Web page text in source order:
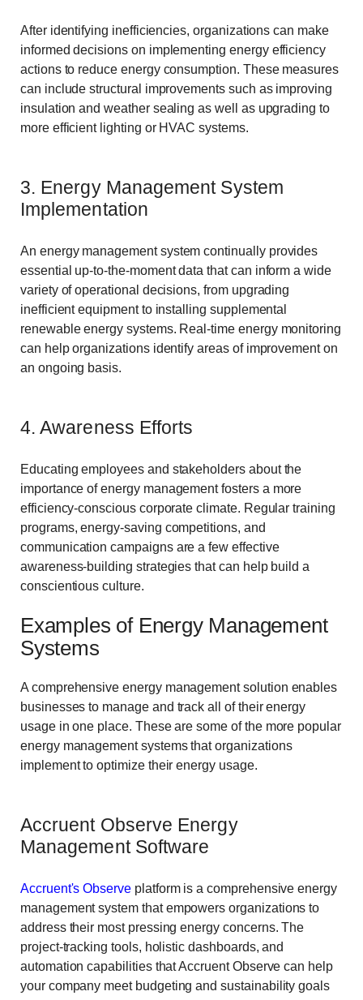
After identifying inefficiencies, organizations can make
informed decisions on implementing energy efficiency
actions to reduce energy consumption. These measures
can include structural improvements such as improving
insulation and weather sealing as well as upgrading to
more efficient lighting or HVAC systems.
3. Energy Management System
Implementation
An energy management system continually provides
essential up-to-the-moment data that can inform a wide
variety of operational decisions, from upgrading
inefficient equipment to installing supplemental
renewable energy systems. Real-time energy monitoring
can help organizations identify areas of improvement on
an ongoing basis.
4. Awareness Efforts
Educating employees and stakeholders about the
importance of energy management fosters a more
efficiency-conscious corporate climate. Regular training
programs, energy-saving competitions, and
communication campaigns are a few effective
awareness-building strategies that can help build a
conscientious culture.
Examples of Energy Management
Systems
A comprehensive energy management solution enables
businesses to manage and track all of their energy
usage in one place. These are some of the more popular
energy management systems that organizations
implement to optimize their energy usage.
Accruent Observe Energy
Management Software
Accruent's Observeplatform is a comprehensive energy
management system that empowers organizations to
address their most pressing energy concerns. The
project-tracking tools, holistic dashboards, and
automation capabilities that Accruent Observe can help
your company meet budgeting and sustainability goals